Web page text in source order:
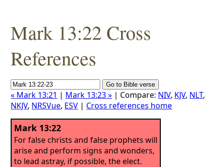
Mark 13:22 Cross
References
« Mark 13:21 | Mark 13:23 » | Compare: NIV, KJV, NLT,
NKJV, NRSVue, ESV | Cross references home
Mark 13:22
For false christs and false prophets will
arise and perform signs and wonders,
to lead astray, if possible, the elect.